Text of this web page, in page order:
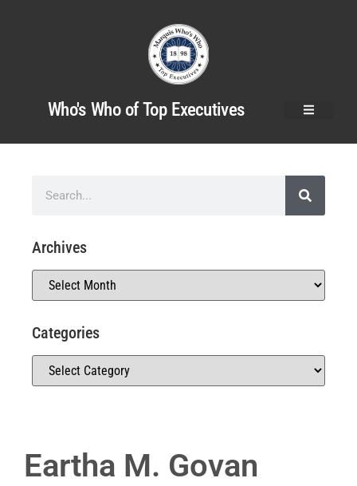
Who's Who of Top Executives
Eartha M. Govan
Archives
Categories